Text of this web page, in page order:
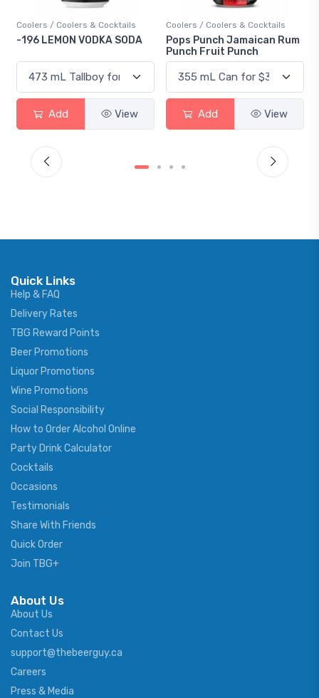
Coolers / Coolers & Cocktails
-196 LEMON VODKA SODA
Add View
Coolers / Coolers & Cocktails
Pops Punch Jamaican Rum
Punch Fruit Punch
Add View
Quick Links
Help & FAQ
Delivery Rates
TBG Reward Points
Beer Promotions
Liquor Promotions
Wine Promotions
Social Responsibility
How to Order Alcohol Online
Party Drink Calculator
Cocktails
Occasions
Testimonials
Share With Friends
Quick Order
Join TBG+
About Us
About Us
Contact Us
support@thebeerguy.ca
Careers
Press & Media